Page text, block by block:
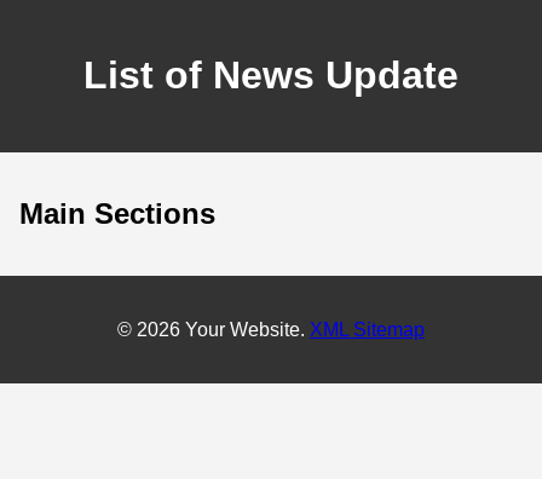
List of News Update
Main Sections
© 2026 Your Website. XML Sitemap